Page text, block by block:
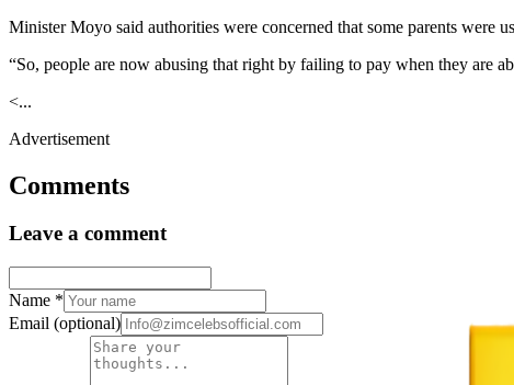
Minister Moyo said authorities were concerned that some parents were
“So, people are now abusing that right by failing to pay when they are
<...
Advertisement
Comments
Leave a comment
Name *
Email (optional)